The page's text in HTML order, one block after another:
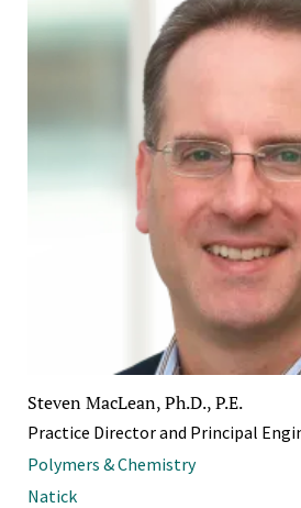
Steven MacLean, Ph.D., P.E.
Practice Director and Principal
Polymers & Chemistry
Natick